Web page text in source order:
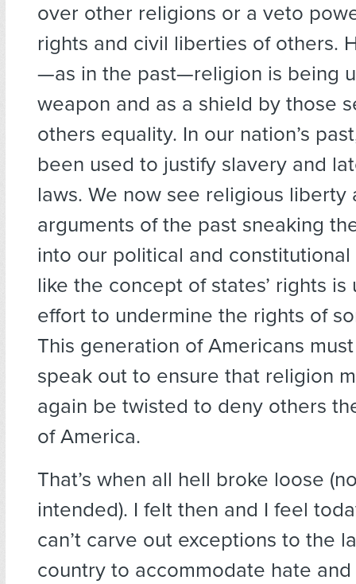
over other religions or a veto
rights and civil liberties of others.
—as in the past—religion is being
weapon and as a shield by those
others equality. In our nation’s
been used to justify slavery and
laws. We now see religious liberty
arguments of the past sneaking
into our political and
like the concept of states’ rights is
effort to undermine the rights of
This generation of Americans
speak out to ensure that religion
again be twisted to deny others
of America.
That’s when all hell broke loose
intended). I felt then and I feel
can’t carve out exceptions to the
country to accommodate hate